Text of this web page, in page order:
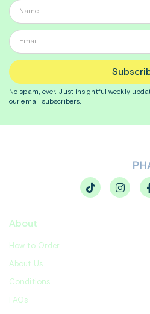
No spam, ever. Just insightfulweekly
our email subscribers.
About
How to Order
About Us
Conditions
FAQs